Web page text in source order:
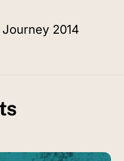
2014